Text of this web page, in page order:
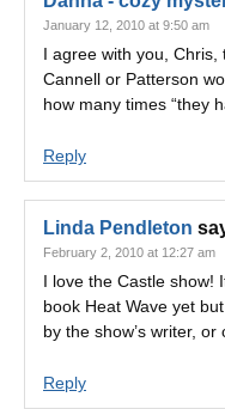
January 12, 2010 at 9:50 am
I agree with you,
Cannell or Patterson
how many times “they
Reply
Linda Pendleton
February 2, 2010 at 12:27 am
I love the Castle show!
book Heat Wave yet
by the show’s writer, or
Reply